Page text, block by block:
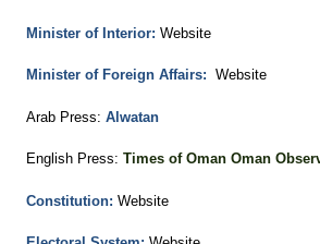
Minister of Interior: Website
Minister of Foreign Affairs: Website
Arab Press: Alwatan
English Press: Times of Oman Oman
Constitution: Website